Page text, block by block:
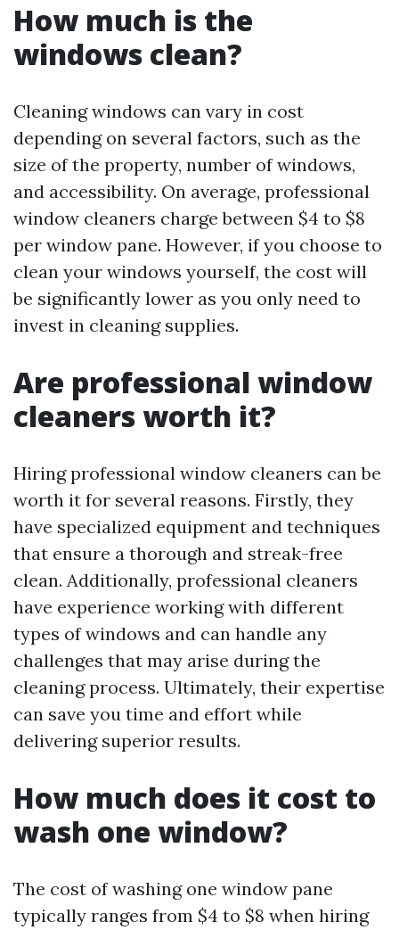
How much is the
windows clean?
Cleaning windows can vary in cost
depending on several factors, such as the
size of the property, number of windows,
and accessibility. On average, professional
window cleaners charge between $4 to $8
per window pane. However, if you choose to
clean your windows yourself, the cost will
be significantly lower as you only need to
invest in cleaning supplies.
Are professional window
cleaners worth it?
Hiring professional window cleaners can be
worth it for several reasons. Firstly, they
have specialized equipment and techniques
that ensure a thorough and streak-free
clean. Additionally, professional cleaners
have experience working with different
types of windows and can handle any
challenges that may arise during the
cleaning process. Ultimately, their expertise
can save you time and effort while
delivering superior results.
How much does it cost to
wash one window?
The cost of washing one window pane
typically ranges from $4 to $8 when hiring